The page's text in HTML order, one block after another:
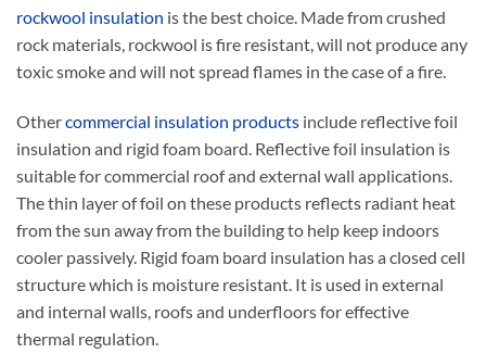
rockwool insulation is the best choice. Made from crushed
rock materials, rockwool is fire resistant, will not produce any
toxic smoke and will not spread flames in the case of a fire.
Othercommercial insulation products include reflective foil
insulation and rigid foam board. Reflective foil insulation is
suitable for commercial roof and external wall applications.
The thin layer of foil on these products reflects radiant heat
from the sun away from the building to help keep indoors
cooler passively. Rigid foam board insulation has a closed cell
structure which is moisture resistant. It is used in external
and internal walls, roofs and underfloors for effective
thermal regulation.